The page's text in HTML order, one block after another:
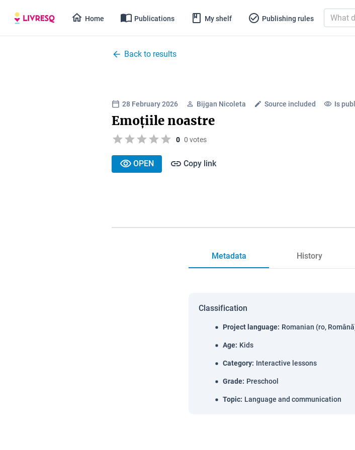
Home Publications My shelf Publishing rules
Back to results
28 February 2026 Bijgan Nicoleta Source included Is
Emoțiile noastre
0 0 votes
OPEN Copy link
Metadata History
Classification
Project language: Romanian (ro,
Age: Kids
Category: Interactive lessons
Grade: Preschool
Topic: Language and communication